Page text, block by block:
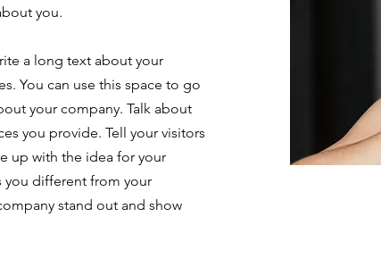
you.
a long text about your
You can use this space to go
your company. Talk about
you provide. Tell your visitors
up with the idea for your
you different from your
stand out and show